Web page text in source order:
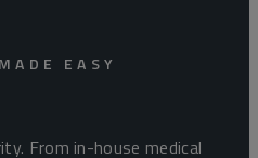
EASY
From in-house medical